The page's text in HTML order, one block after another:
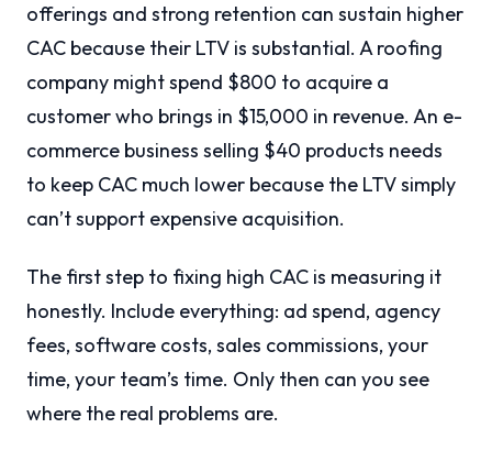
offerings and strong retention can sustain higher
CAC because their LTV is substantial. A roofing
company might spend $800 to acquire a
customer who brings in $15,000 in revenue. An e-
commerce business selling $40 products needs
to keep CAC much lower because the LTV simply
can’t support expensive acquisition.
The first step to fixing high CAC is measuring it
honestly. Include everything: ad spend, agency
fees, software costs, sales commissions, your
time, your team’s time. Only then can you see
where the real problems are.